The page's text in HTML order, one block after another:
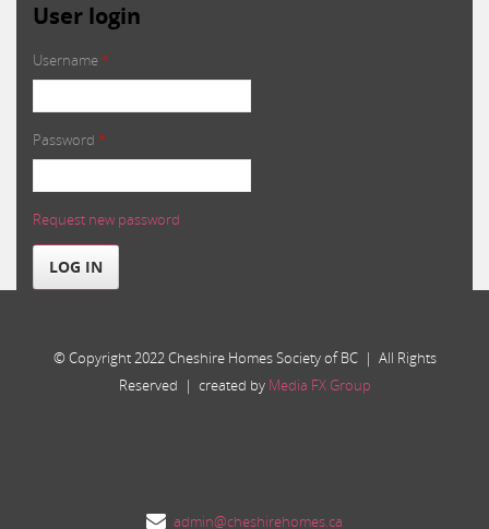
User login
Username*
Password *
Request new password
LOG IN
© Copyright 2022 Cheshire Homes Society of BC | All Rights
Reserved | created by Media FX Group
admin@cheshirehomes.ca